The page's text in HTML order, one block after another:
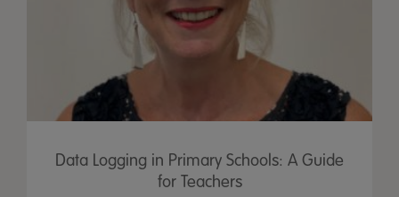
Data Logging in Primary Schools: A Guide
for Teachers